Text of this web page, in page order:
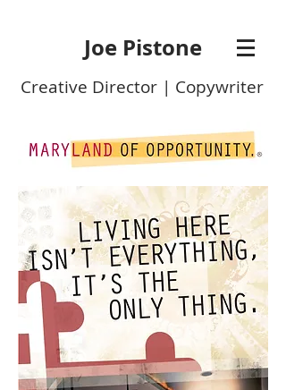
Joe Pistone
Creative Director | Copywriter